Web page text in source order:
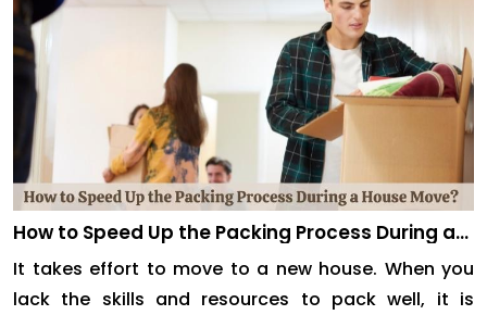
How to Speed Up the Packing Process During a
It takes effort to move to a new house. When you
lack the skills and resources to pack well, it is